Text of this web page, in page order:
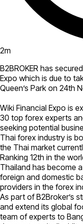
2m
B2BROKER has
Expo which is due to
Queen’s Park on 24th
Wiki Financial Expo is
30 top forex experts
seeking potential
Thai forex industry is
the Thai market
Ranking 12th in the
Thailand has become
foreign and domestic
providers in the forex
As part of B2Broker’s
and extend its global
team of experts to